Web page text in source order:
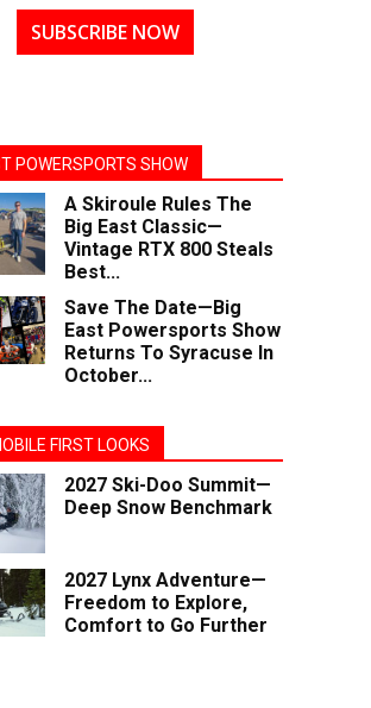
SUBSCRIBE NOW
POWERSPORTS SHOW
A Skiroule Rules The
Big East Classic—
Vintage RTX 800 Steals
Best...
Save The Date—Big
East Powersports Show
Returns To Syracuse In
October...
FIRST LOOKS
2027 Ski-Doo Summit—
Deep Snow Benchmark
2027 Lynx Adventure—
Freedom to Explore,
Comfort to Go Further